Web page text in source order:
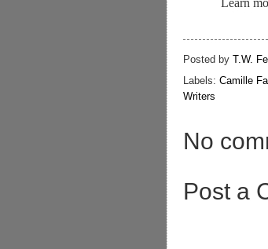
Posted by T.W.
Labels: Camille
Writers
No
Post a